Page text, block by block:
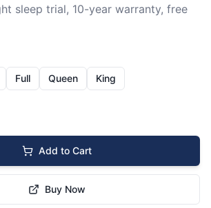
sleep trial, 10-year warranty, free
Full Queen
King
Add to Cart
Buy Now